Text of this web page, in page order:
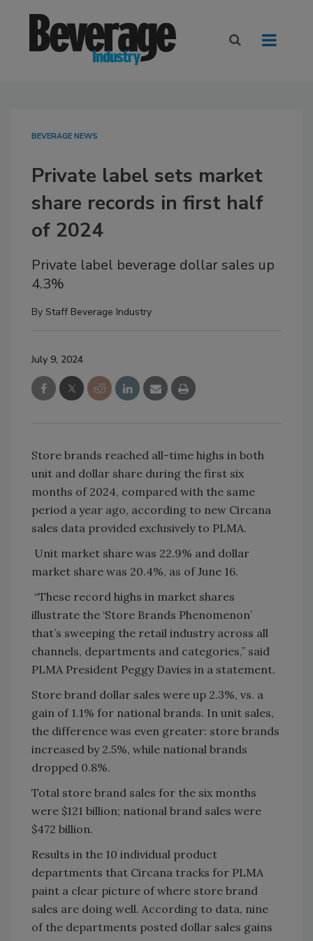
BEVERAGE NEWS
Private label sets market
share records in first half
of 2024
Private label beverage dollar sales up
4.3%
By Staff Beverage Industry
July 9, 2024
Store brands reached all-time highs in both
unit and dollar share during the first six
months of 2024, compared with the same
period a year ago, according to new Circana
sales data provided exclusively to PLMA.
Unit market share was 22.9% and dollar
market share was 20.4%, as of June 16.
“These record highs in market shares
illustrate the ‘Store Brands Phenomenon’
that’s sweeping the retail industry across all
channels, departments and categories,” said
PLMA President Peggy Davies in a statement.
Store brand dollar sales were up 2.3%, vs. a
gain of 1.1% for national brands. In unit sales,
the difference was even greater: store brands
increased by 2.5%, while national brands
dropped 0.8%.
Total store brand sales for the six months
were $121 billion; national brand sales were
$472 billion.
Results in the 10 individual product
departments that Circana tracks for PLMA
paint a clear picture of where store brand
sales are doing well. According to data, nine
of the departments posted dollar sales gains